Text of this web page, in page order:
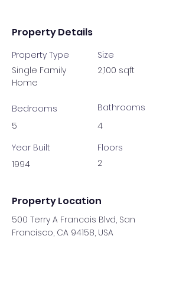
Property Details
Property Type
Single Family
Home
Bedrooms
5
Year Built
1994
Size
2,100 sqft
Bathrooms
4
Floors
2
Property Location
500 Terry A Francois Blvd, San
Francisco, CA 94158, USA